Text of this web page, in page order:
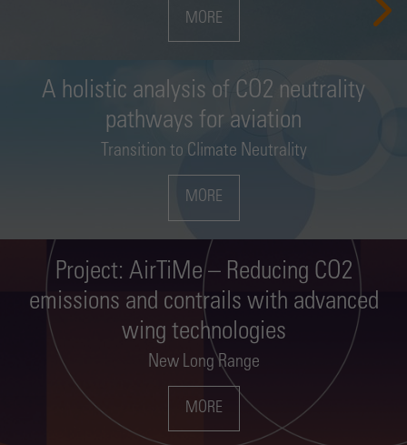
MORE
MORE
MORE
MORE
MORE
MORE
A holistic analysis of CO2 neutrality
pathways for aviation
Transition to Climate Neutrality
MORE
Project: AirTiMe – Reducing CO2
emissions and contrails with advanced
wing technologies
New Long Range
MORE